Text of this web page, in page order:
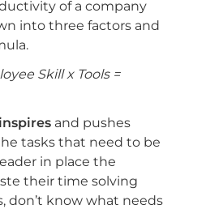
of a company
into three factors and
Skill x Tools =
and pushes
tasks that need to be
in place the
their time solving
don’t know what needs